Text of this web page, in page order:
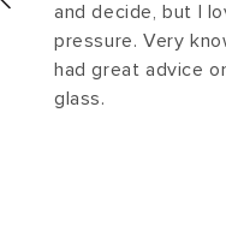
and decide, but I
pressure. Very
had great advice
glass.